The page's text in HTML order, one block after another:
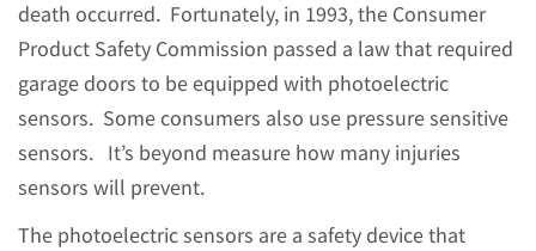
death occurred. Fortunately, in 1993, the Consumer
Product Safety Commission passed a law that required
garage doors to be equipped with photoelectric
sensors. Some consumers also use pressure sensitive
sensors. It’s beyond measure how many injuries
sensors will prevent.
The photoelectric sensors are a safety device that